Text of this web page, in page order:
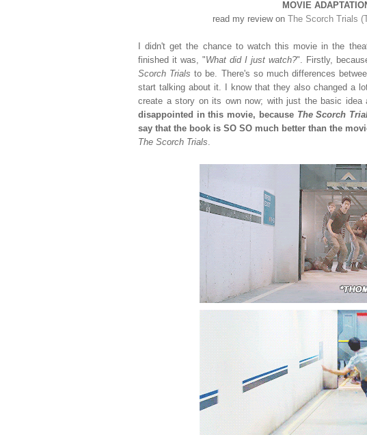
MOVIE
read my review on
The Scorch Trials
I didn't get the chance to watch this movie in the
finished it was, "What did I just watch?". Firstly,
Scorch Trials to be. There's so much differences
start talking about it. I know that they also changed a
create a story on its own now; with just the basic idea
disappointed in this movie, because The Scorch
say that the book is SO SO much better than the
The Scorch Trials.